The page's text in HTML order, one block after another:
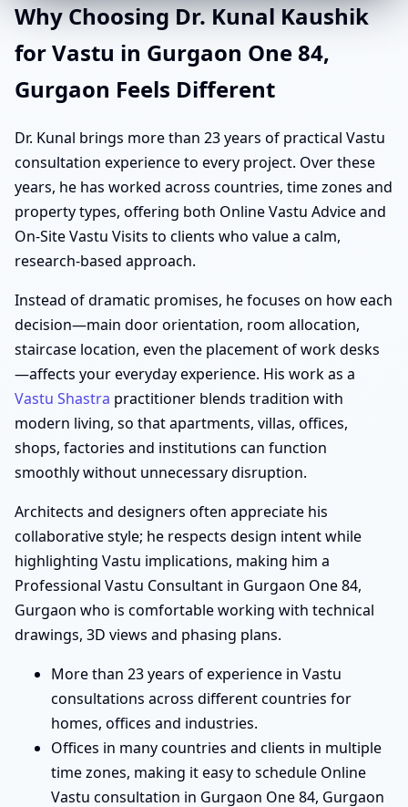
Why Choosing Dr. Kunal Kaushik
for Vastu in Gurgaon One 84,
Gurgaon Feels Different
Dr. Kunal brings more than 23 years of practical Vastu
consultation experience to every project. Over these
years, he has worked across countries, time zones and
property types, offering both Online Vastu Advice and
On-Site Vastu Visits to clients who value a calm,
research-based approach.
Instead of dramatic promises, he focuses on how each
decision—main door orientation, room allocation,
staircase location, even the placement of work desks
—affects your everyday experience. His work as a
Vastu Shastra practitioner blends tradition with
modern living, so that apartments, villas, offices,
shops, factories and institutions can function
smoothly without unnecessary disruption.
Architects and designers often appreciate his
collaborative style; he respects design intent while
highlighting Vastu implications, making him a
Professional Vastu Consultant in Gurgaon One 84,
Gurgaon who is comfortable working with technical
drawings, 3D views and phasing plans.
More than 23 years of experience in Vastu
consultations across different countries for
homes, offices and industries.
Offices in many countries and clients in multiple
time zones, making it easy to schedule Online
Vastu consultation in Gurgaon One 84, Gurgaon